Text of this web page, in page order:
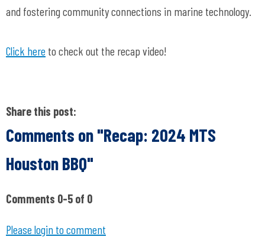
and fostering community connections in marine technology.
Click here to check out the recap video!
Share this post:
Comments on"Recap: 2024 MTS
Houston BBQ"
Comments 0-5 of 0
Please login to comment